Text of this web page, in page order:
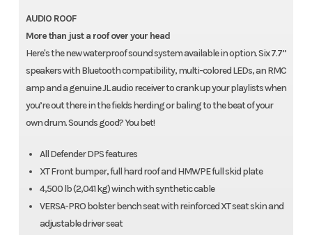
AUDIO ROOF
More than just a roof over your head
Here's the new waterproof sound system available in option. Six 7.7’’
speakers with Bluetooth compatibility, multi-colored LEDs, an RMC
amp and a genuine JL audio receiver to crank up your playlists when
you’re out there in the fields herding or baling to the beat of your
own drum. Sounds good? You bet!
All Defender DPS features
XT Front bumper, full hard roof and HMWPE full skid plate
4,500 lb (2,041 kg) winch with synthetic cable
VERSA-PRO bolster bench seat with reinforced XT seat skin and
adjustable driver seat